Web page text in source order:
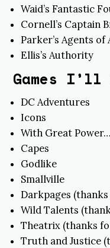
Waid’s Fantastic
Cornell’s Captain
Parker’s Agents of
Ellis’s Authority
Games
DC Adventures
Icons
With Great Power…
Capes
Godlike
Smallville
Darkpages
Wild Talents
Theatrix (thanks
Truth and Justice